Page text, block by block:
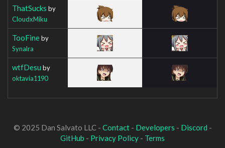
ThatSucks by
CloudxMiku
TooFineby
Synalra
wtfDesu by
oktavia1190
© 2025 Dan Salvato LLC - Contact- Developers - Discord -
GitHub - Privacy Policy - Terms